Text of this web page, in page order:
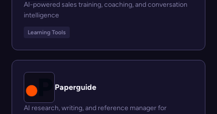
AI-powered sales training, coaching, and conversation
intelligence
Learning Tools
Paperguide
AI research, writing, and reference manager for